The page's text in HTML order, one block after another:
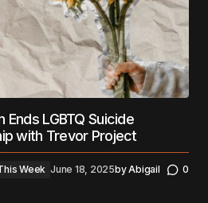
LGBTQ Suicide
with Trevor Project
Week June 18, 2025byAbigail 0